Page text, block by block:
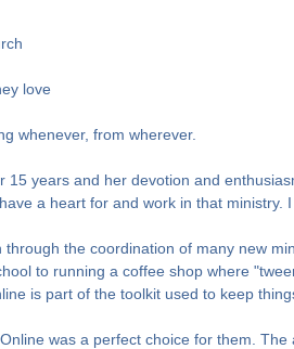
love
whenever, from wherever.
years and her devotion and
a heart for and work in that ministry.
the coordination of many new
to running a coffee shop where
is part of the toolkit used to keep
was a perfect choice for them.